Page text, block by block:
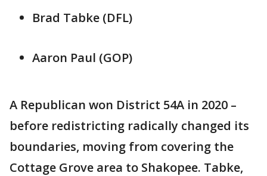
Brad Tabke (DFL)
Aaron Paul (GOP)
A Republican won District 54A in 2020 –
before redistricting radically changed its
boundaries, moving from covering the
Cottage Grove area to Shakopee. Tabke,